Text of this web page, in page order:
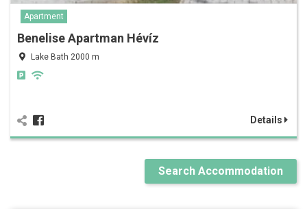
Apartment
Benelise Apartman Hévíz
Lake Bath 2000 m
Details
Search Accommodation